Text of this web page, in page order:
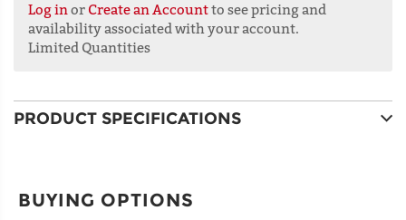
Log in or Create an Accountto see pricing and
availability associated with your account.
Limited Quantities
PRODUCT SPECIFICATIONS
BUYING OPTIONS